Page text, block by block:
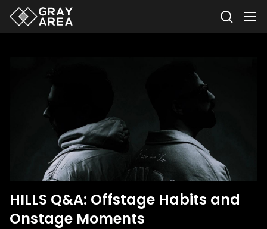
HILLS Q&A: Offstage Habits and
Onstage Moments